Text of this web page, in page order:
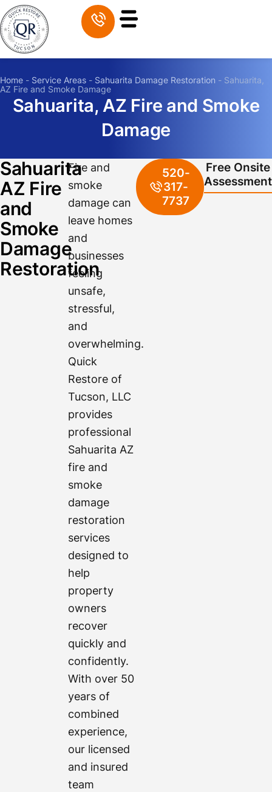
Home - Service Areas - Sahuarita Damage Restoration - Sahuarita,
AZ Fire and Smoke Damage
Sahuarita, AZ Fire and Smoke
Damage
Sahuarita
AZ Fire
and
Smoke
Damage
Restoration
Fire and
smoke
damage can
leave homes
and
businesses
feeling
unsafe,
stressful,
and
overwhelming.
Quick
Restore of
Tucson, LLC
provides
professional
Sahuarita AZ
fire and
smoke
damage
restoration
services
designed to
help
property
owners
recover
quickly and
confidently.
With over 50
years of
combined
experience,
our licensed
and insured
team
520-
317-
7737
Free Onsite
Assessment